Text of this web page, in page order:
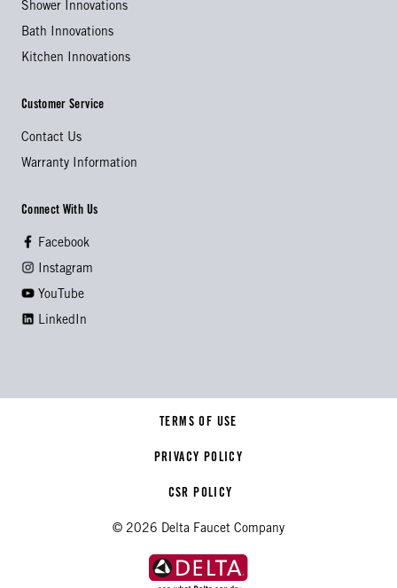
Shower Innovations
Bath Innovations
Kitchen Innovations
Customer Service
Contact Us
Warranty Information
Connect With Us
Facebook
Instagram
YouTube
LinkedIn
© 2026 Delta Faucet Company
TERMS OF USE
PRIVACY POLICY
CSR POLICY